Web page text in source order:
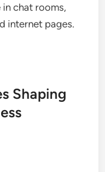
chat rooms,
internet pages.
Shaping